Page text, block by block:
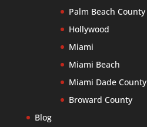
Palm Beach County
Hollywood
Miami
Miami Beach
Miami Dade County
Broward County
Blog